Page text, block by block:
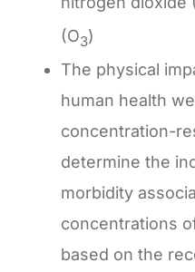
(O3)
The physical
human health
concentration-
determine the
morbidity
concentrations
based on the